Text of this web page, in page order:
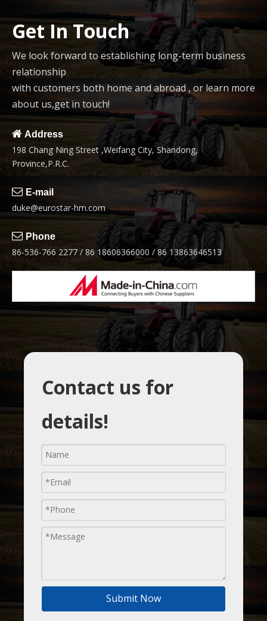
Get In Touch
We look forward to establishing long-term business
relationship
with customers both home and abroad , or learn more
about us,get in touch!
 Address
198 Chang Ning Street ,Weifang City, Shandong,
Province,P.R.C.
 E-mail
duke@eurostar-hm.com
 Phone
86-536-766 2277 / 86 18606366000 / 86 13863646513
Contact us for
details!
Submit Now